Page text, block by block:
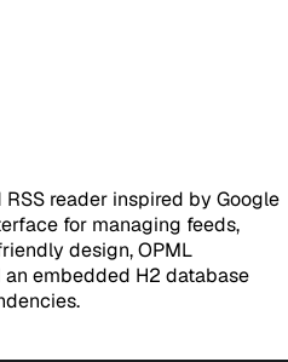
reader inspired by Google
for managing feeds,
design, OPML
an embedded H2 database